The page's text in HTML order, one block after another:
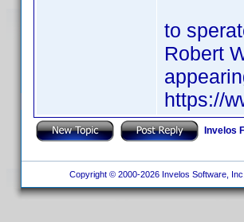
to
Robert
https://
Invelos
Copyright © 2000-2026 Invelos Software,